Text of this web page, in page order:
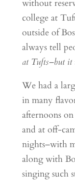
without
college at
outside of
always tell
at Tufts–but it
We had a
in many
afternoons
and at off-
nights–with
along with
singing such